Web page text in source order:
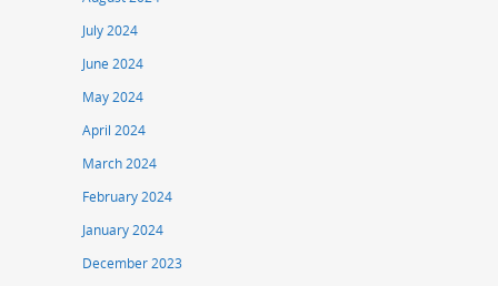
July 2024
June 2024
May 2024
April 2024
March 2024
February 2024
January 2024
December 2023